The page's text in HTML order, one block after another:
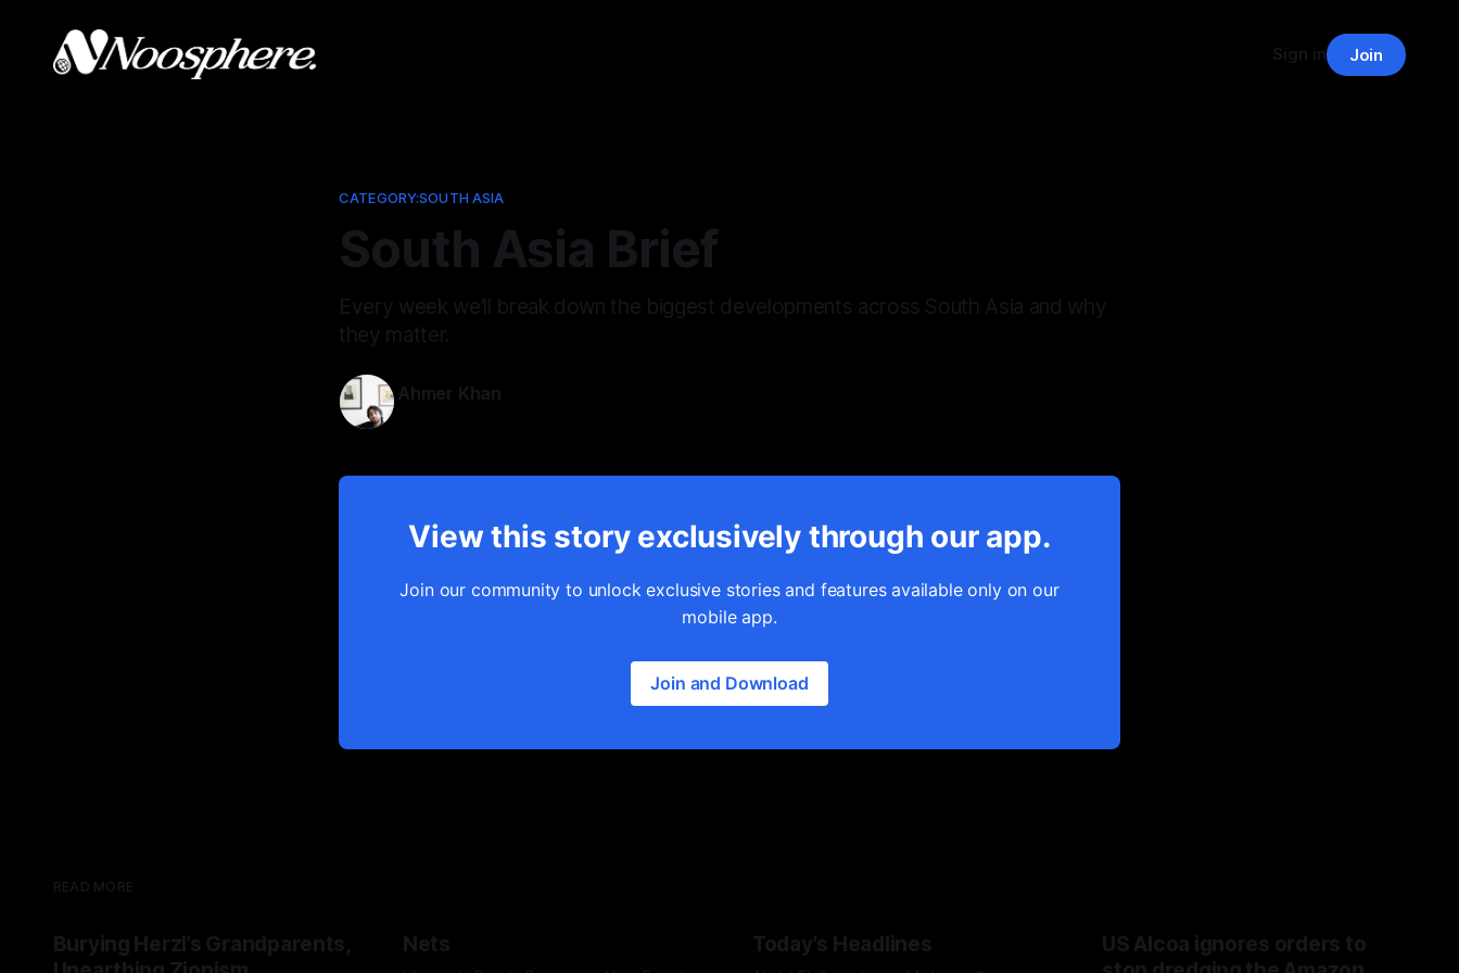
Sign in Join
CATEGORY:SOUTH ASIA
South Asia Brief
Every week we’ll break down the biggest developments across South Asia and why
they matter.
Ahmer Khan
View this story exclusively through our app.
Join our community to unlock exclusive stories and features available only on our
mobile app.
Join and Download
READ MORE
Burying Herzl’s Grandparents,
Nets Today's Headlines
US Alcoa ignores orders to